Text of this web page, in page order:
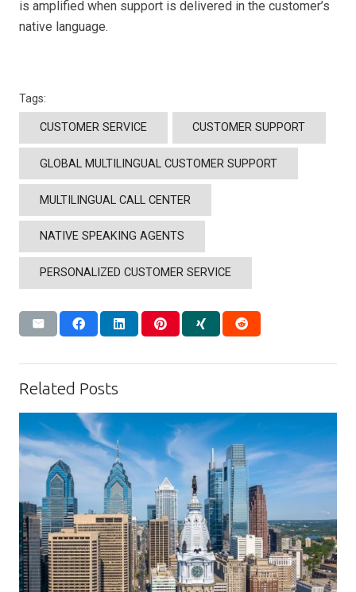
is amplified when support is delivered in the customer’s
native language.
Tags:
CUSTOMER SERVICE CUSTOMER SUPPORT
GLOBAL MULTILINGUAL CUSTOMER SUPPORT
MULTILINGUAL CALL CENTER
NATIVE SPEAKING AGENTS
PERSONALIZED CUSTOMER SERVICE
Related Posts